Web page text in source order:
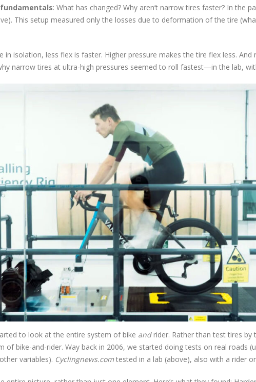
fundamentals: What has changed? Why aren’t narrow tires faster? In the
This setup measured only the losses due to deformation of the tire
in isolation, less flex is faster. Higher pressure makes the tire flex less.
narrow tires at ultra-high pressures seemed to roll fastest—in the lab,
to look at the entire system of bike andrider. Rather than test tires by
of bike-and-rider. Way back in 2006, we started doing tests on real roads
variables). Cyclingnews.com tested in a lab (above), also with a rider